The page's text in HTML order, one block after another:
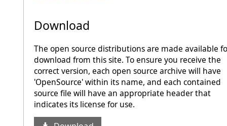
Download
The open source distributions are made available
download from this site. To ensure you receive the
correct version, each open source archive will have
'OpenSource' within its name, and each contained
source file will have an appropriate header that
indicates its license for use.